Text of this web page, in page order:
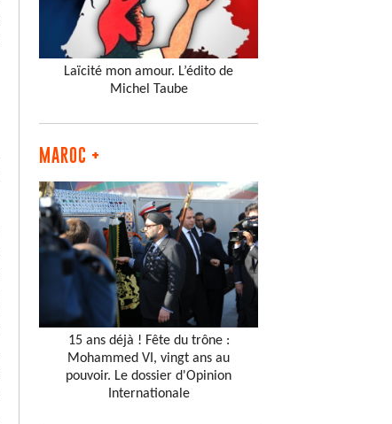
Laïcité mon amour. L’édito de
Michel Taube
MAROC +
15 ans déjà ! Fête du trône :
Mohammed VI, vingt ans au
pouvoir. Le dossier d'Opinion
Internationale